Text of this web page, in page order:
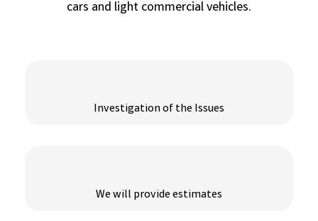
cars and light commercial vehicles.
Investigation of the Issues
We will provide estimates